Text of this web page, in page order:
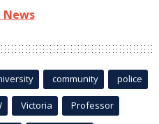
News
community police
Victoria Professor